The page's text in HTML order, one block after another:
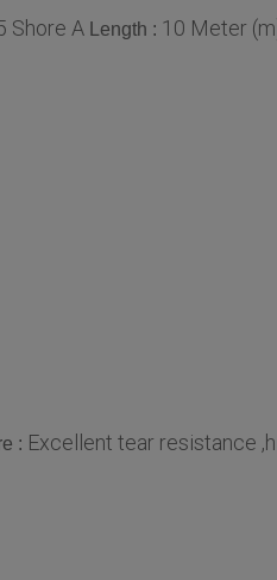
Shore A Length : 10 Meter
: Excellent tear resistance